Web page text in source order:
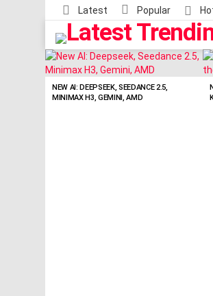
Latest Popular
LATEST
STORIES
NEW AI: DEEPSEEK, SEEDANCE 2.5,
MINIMAX H3, GEMINI, AMD